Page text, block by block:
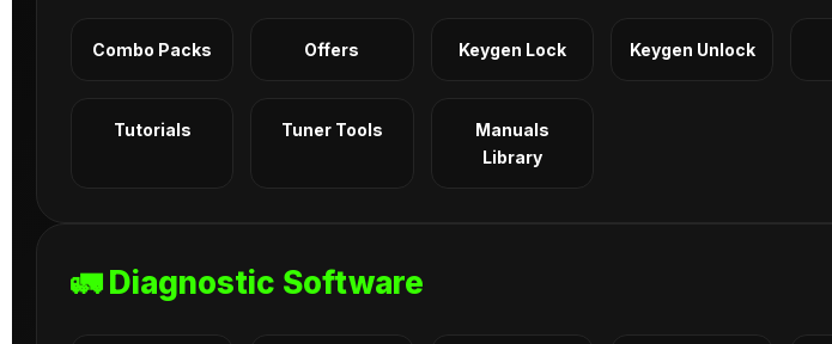
Combo Packs Offers Keygen Lock Keygen Unlock
Tutorials Tuner Tools
Manuals
Library
🚛 Diagnostic Software